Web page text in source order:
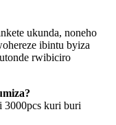
ukunda, noneho
ibintu byiza
rwibiciro
3000pcs kuri buri